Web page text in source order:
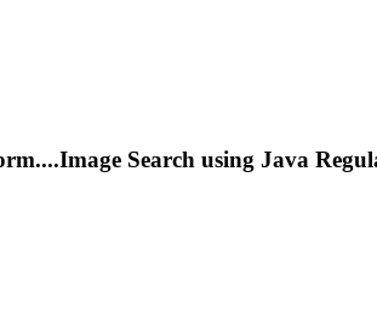
Search using Java